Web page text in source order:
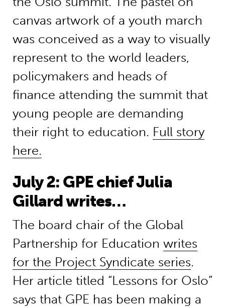
canvas artwork of a youth march
was conceived as a way to visually
represent to the world leaders,
policymakers and heads of
finance attending the summit that
young people are demanding
their right to education. Full story
here.
July 2: GPE chief Julia
Gillard writes…
The board chair of the Global
Partnership for Education writes
for the Project Syndicate series.
Her article titled “Lessons for Oslo”
says that GPE has been making a